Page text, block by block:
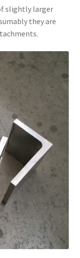
slightly larger
they are